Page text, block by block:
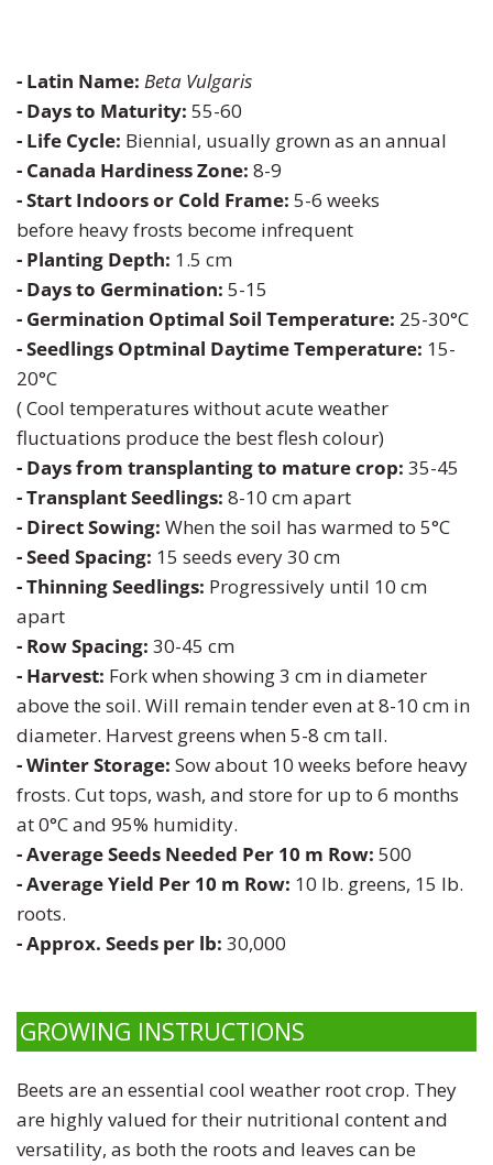
- Latin Name: Beta Vulgaris
- Days to Maturity: 55-60
- Life Cycle: Biennial, usually grown as an annual
- Canada Hardiness Zone: 8-9
- Start Indoors or Cold Frame: 5-6 weeks
before heavy frosts become infrequent
- Planting Depth: 1.5 cm
- Days to Germination: 5-15
- Germination Optimal Soil Temperature: 25-30°C
- Seedlings Optminal Daytime Temperature: 15-
20°C
( Cool temperatures without acute weather
fluctuations produce the best flesh colour)
- Days from transplanting to mature crop: 35-45
- Transplant Seedlings: 8-10 cm apart
- Direct Sowing: When the soil has warmed to 5°C
- Seed Spacing: 15 seeds every 30 cm
- Thinning Seedlings: Progressively until 10 cm
apart
- Row Spacing: 30-45 cm
- Harvest: Fork when showing 3 cm in diameter
above the soil. Will remain tender even at 8-10 cm in
diameter. Harvest greens when 5-8 cm tall.
- Winter Storage: Sow about 10 weeks before heavy
frosts. Cut tops, wash, and store for up to 6 months
at 0°C and 95% humidity.
- Average Seeds Needed Per 10 m Row: 500
- Average Yield Per 10 m Row: 10 lb. greens, 15 lb.
roots.
- Approx. Seeds per lb: 30,000
GROWING INSTRUCTIONS
Beets are an essential cool weather root crop. They
are highly valued for their nutritional content and
versatility, as both the roots and leaves can be
Swiss Chard
Tomato
Turnip
Watermelon
Zucchini
Phacelia
Poppy
Primrose
Rudbeckia
Snapdragon
Soapwort
Strawflower
Sunflower
Sweet William
Viola
Zinnia